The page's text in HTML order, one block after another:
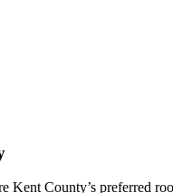
County’s preferred